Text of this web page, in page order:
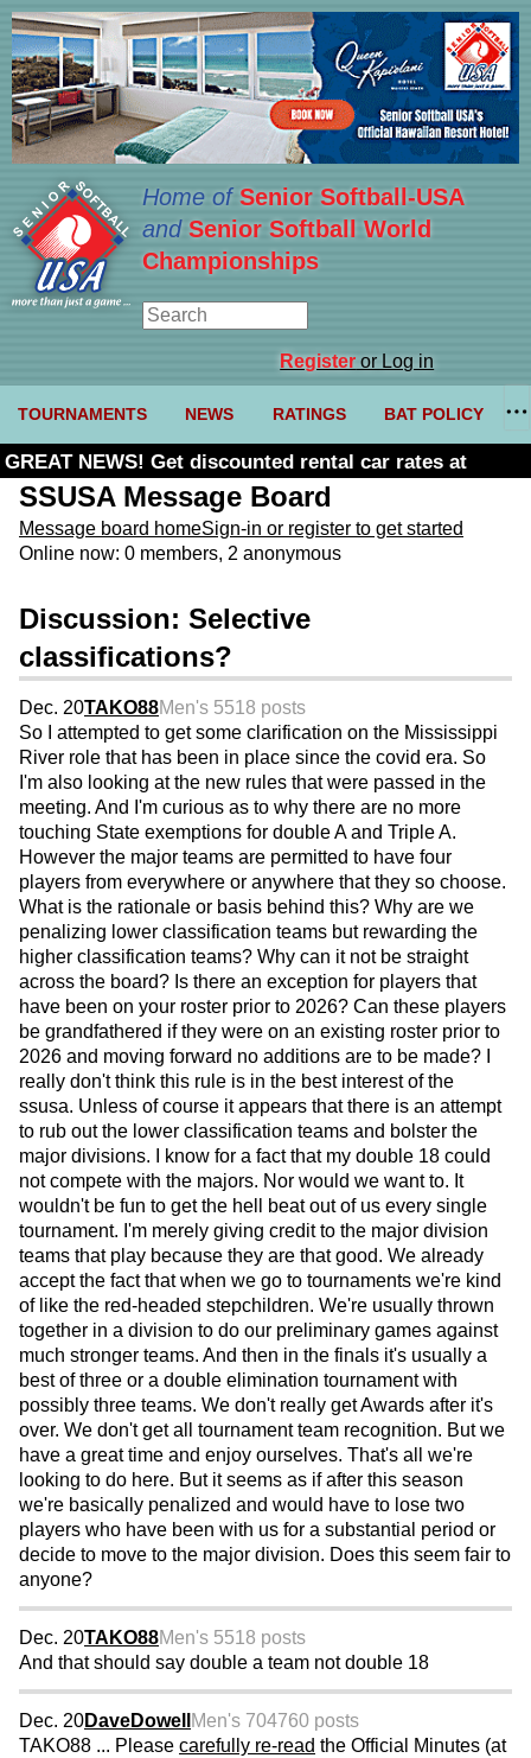
Home ofSenior Softball-USA
and Senior Softball World
Championships
Registeror Log in
TOURNAMENTS NEWS RATINGS BAT POLICY
GREAT NEWS! Get discounted rental car rates at
Budget. Click here and use code U361485
SSUSA Message Board
Message board homeSign-in or register to get started
Online now: 0 members, 2 anonymous
Discussion: Selective
classifications?
Dec. 20TAKO88Men's 5518 posts
So I attempted to get some clarification on the Mississippi
River role that has been in place since the covid era. So
I'm also looking at the new rules that were passed in the
meeting. And I'm curious as to why there are no more
touching State exemptions for double A and Triple A.
However the major teams are permitted to have four
players from everywhere or anywhere that they so choose.
What is the rationale or basis behind this? Why are we
penalizing lower classification teams but rewarding the
higher classification teams? Why can it not be straight
across the board? Is there an exception for players that
have been on your roster prior to 2026? Can these players
be grandfathered if they were on an existing roster prior to
2026 and moving forward no additions are to be made? I
really don't think this rule is in the best interest of the
ssusa. Unless of course it appears that there is an attempt
to rub out the lower classification teams and bolster the
major divisions. I know for a fact that my double 18 could
not compete with the majors. Nor would we want to. It
wouldn't be fun to get the hell beat out of us every single
tournament. I'm merely giving credit to the major division
teams that play because they are that good. We already
accept the fact that when we go to tournaments we're kind
of like the red-headed stepchildren. We're usually thrown
together in a division to do our preliminary games against
much stronger teams. And then in the finals it's usually a
best of three or a double elimination tournament with
possibly three teams. We don't really get Awards after it's
over. We don't get all tournament team recognition. But we
have a great time and enjoy ourselves. That's all we're
looking to do here. But it seems as if after this season
we're basically penalized and would have to lose two
players who have been with us for a substantial period or
decide to move to the major division. Does this seem fair to
anyone?
Dec. 20TAKO88Men's 5518 posts
And that should say double a team not double 18
Dec. 20DaveDowell Men's 704760 posts
TAKO88 ... Please carefully re-read the Official Minutes (at